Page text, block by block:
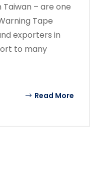
– are one
Tape
exporters in
to many
Read More